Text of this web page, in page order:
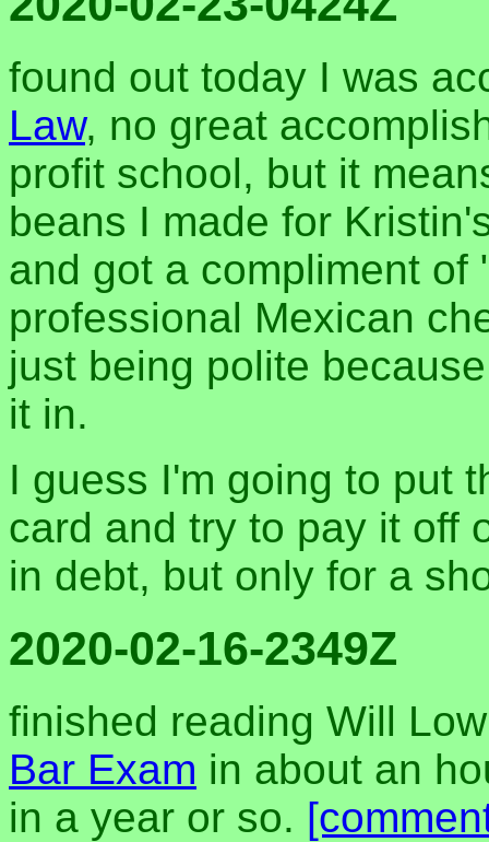
found out today I was
Law, no great
profit school, but it
beans I made for
and got a compliment of
professional Mexican
just being polite
it in.
I guess I'm going to put
card and try to pay it off
in debt, but only for a
2020-02-16-2349Z
finished reading Will
Bar Exam in about an
in a year or so.